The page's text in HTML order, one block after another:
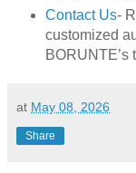
Contact Us-
customized
BORUNTE’s
at May 08, 2026
Share